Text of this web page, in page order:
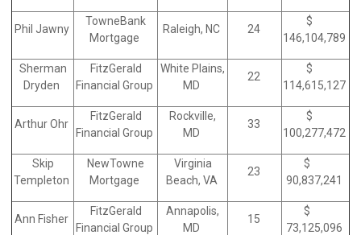
Phil Jawny
TowneBank
Mortgage
Raleigh, NC 24
$
146,104,789
Sherman
Dryden
FitzGerald
Financial Group
White Plains,
MD
22
$
114,615,127
Arthur Ohr
FitzGerald
Financial Group
Rockville,
MD
33
$
100,277,472
Skip
Templeton
NewTowne
Mortgage
Virginia
Beach, VA
23
$
90,837,241
Ann Fisher
FitzGerald
Financial Group
Annapolis,
MD
15
$
73,125,096